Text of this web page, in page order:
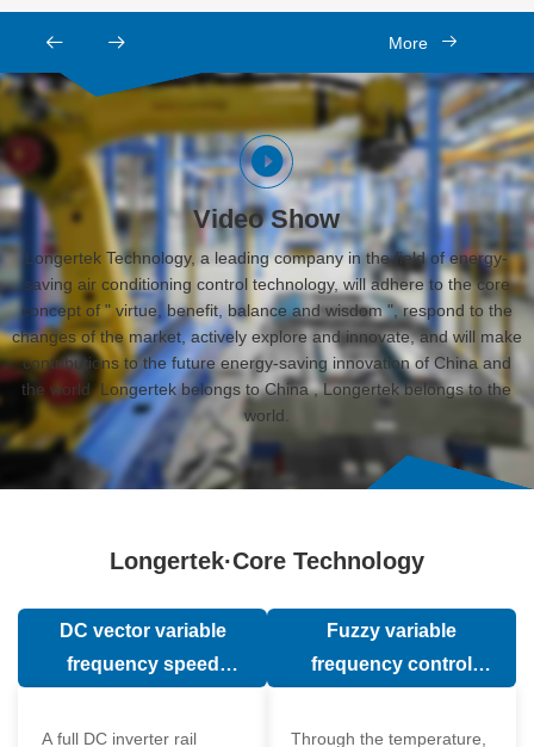
More
Video Show
Longertek Technology, a leading company in the field of energy-
saving air conditioning control technology, will adhere to the core
concept of " virtue, benefit, balance and wisdom ", respond to the
changes of the market, actively explore and innovate, and will make
contributions to the future energy-saving innovation of China and
the world. Longertek belongs to China , Longertek belongs to the
world.
Longertek·Core Technology
DC vector variable
frequency speed
A full DC inverter rail
Fuzzy variable
frequency control
Through the temperature,